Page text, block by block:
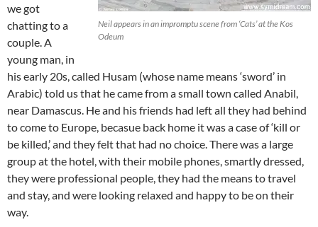
Neil appears in an impromptu scene from ‘Cats’ at the Kos
Odeum
we got
chatting to a
couple. A
young man, in
his early 20s, called Husam (whose name means ‘sword’ in
Arabic) told us that he came from a small town called Anabil,
near Damascus. He and his friends had left all they had behind
to come to Europe, becasue back home it was a case of ‘kill or
be killed,’ and they felt that had no choice. There was a large
group at the hotel, with their mobile phones, smartly dressed,
they were professional people, they had the means to travel
and stay, and were looking relaxed and happy to be on their
way.